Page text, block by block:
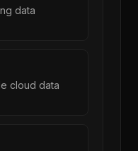
data
cloud data